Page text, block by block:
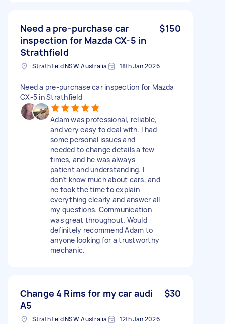
Need a pre-purchase car
inspection for Mazda CX-5 in
Strathfield
$150
Strathfield NSW, Australia 18th Jan 2026
Need a pre-purchase car inspection for Mazda
CX-5 in Strathfield
Adam was professional, reliable,
and very easy to deal with. I had
some personal issues and
needed to change details a few
times, and he was always
patient and understanding. I
don’t know much about cars, and
he took the time to explain
everything clearly and answer all
my questions. Communication
was great throughout. Would
definitely recommend Adam to
anyone looking for a trustworthy
mechanic.
Change 4 Rims for my car audi
A5
$30
Strathfield NSW, Australia 12th Jan 2026